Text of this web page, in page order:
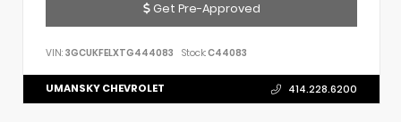
Get Pre-Approved
VIN: 3GCUKFELXTG444083 Stock:C44083
UMANSKY CHEVROLET 414.228.6200